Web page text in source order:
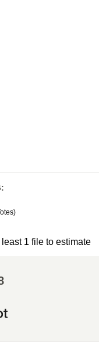
:
)
1 file to estimate